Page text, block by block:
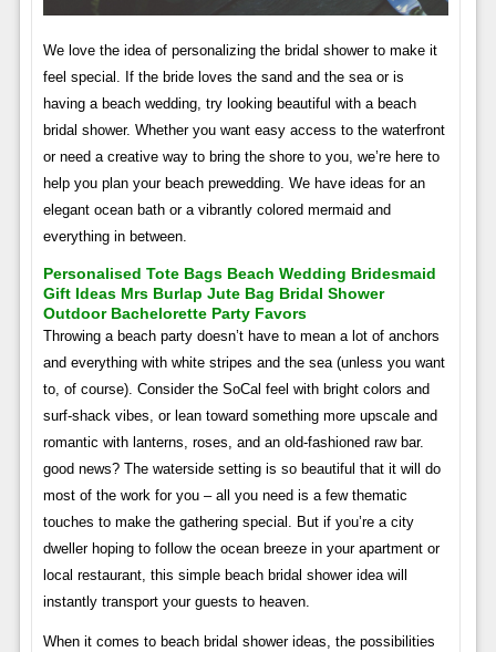
We love the idea of ​​personalizing the bridal shower to make it
feel special. If the bride loves the sand and the sea or is
having a beach wedding, try looking beautiful with a beach
bridal shower. Whether you want easy access to the waterfront
or need a creative way to bring the shore to you, we’re here to
help you plan your beach prewedding. We have ideas for an
elegant ocean bath or a vibrantly colored mermaid and
everything in between.
Personalised Tote Bags Beach Wedding Bridesmaid
Gift Ideas Mrs Burlap Jute Bag Bridal Shower
Outdoor Bachelorette Party Favors
Throwing a beach party doesn’t have to mean a lot of anchors
and everything with white stripes and the sea (unless you want
to, of course). Consider the SoCal feel with bright colors and
surf-shack vibes, or lean toward something more upscale and
romantic with lanterns, roses, and an old-fashioned raw bar.
good news? The waterside setting is so beautiful that it will do
most of the work for you – all you need is a few thematic
touches to make the gathering special. But if you’re a city
dweller hoping to follow the ocean breeze in your apartment or
local restaurant, this simple beach bridal shower idea will
instantly transport your guests to heaven.
When it comes to beach bridal shower ideas, the possibilities